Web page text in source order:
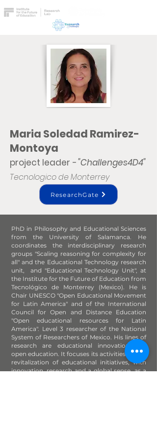
Maria Soledad Ramirez-
Montoya
project leader - "Challenges4D4"
Tecnologico de Monterrey
ResearchGate
PhD in Philosophy and Educational Sciences
from the University of Salamanca. He
coordinates the interdisciplinary research
groups "Scaling reasoning for complexity for
all" and the Educational Technology research
unit, and "Educational Technology Unit", at
the Institute for the Future of Education from
Tecnológico de Monterrey (Mexico). He is
Chair UNESCO "Open Educational Movement
for Latin America" and of the International
Council for Open and Distance Education
"Open educational resources for Latin
America". Level 3 researcher of the National
System of Researchers of Mexico. His lines of
research are educational innovation and
open education. It focuses its activities on the
revitalization of educational initiatives, with
innovation, research and a global sense, as a